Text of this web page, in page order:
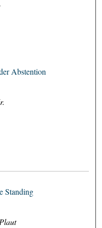
Abstention
Standing